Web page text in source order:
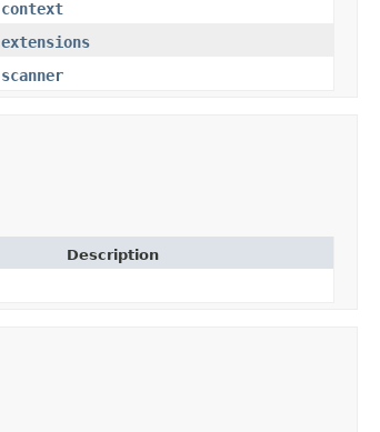
context
extensions
scanner
Description